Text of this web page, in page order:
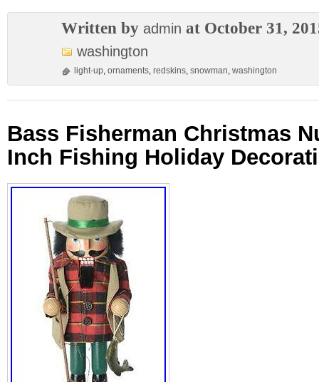
Written by admin at October 31,
washington
light-up, ornaments, redskins, snowman, washington
Bass Fisherman Christmas
Inch Fishing Holiday